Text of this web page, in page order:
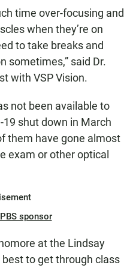
time over-focusing and
when they’re on
to take breaks and
sometimes,” said Dr.
with VSP Vision.
not been available to
19 shut down in March
them have gone almost
exam or other optical
sponsor
at the Lindsay
to get through class